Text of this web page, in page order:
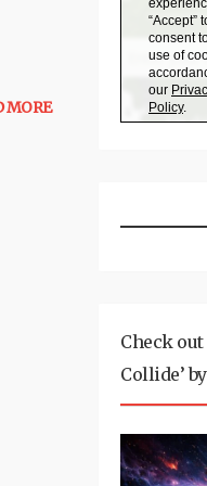
MORE
Check
Collide’